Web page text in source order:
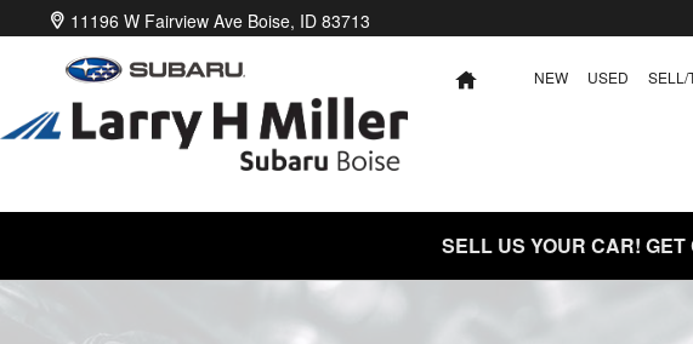
Skip to main content
2014 Subaru Tribeca Coolant
11196 W Fairview Ave Boise, ID 83713
HOME NEW USED SELL/
SELL US YOUR CAR! GET